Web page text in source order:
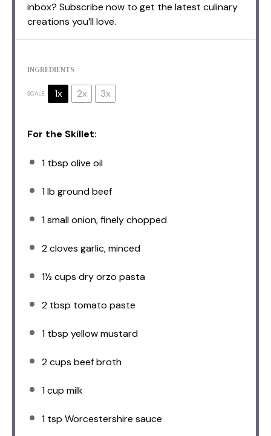
inbox? Subscribe now to get the latest culinary
creations you’ll love.
INGREDIENTS
SCALE 1x 2x 3x
For the Skillet:
1 tbsp olive oil
1lb ground beef
1small onion, finely chopped
2cloves garlic, minced
1½ cups dry orzo pasta
2 tbsp tomato paste
1 tbsp yellow mustard
2 cups beef broth
1 cup milk
1 tsp Worcestershire sauce